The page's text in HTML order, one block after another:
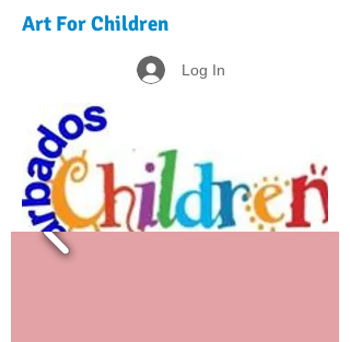
Art For Children
Log In